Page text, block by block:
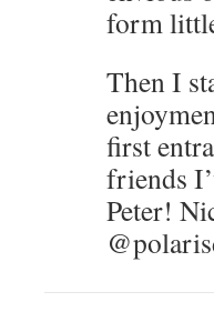
form
Then I
first
friends
Peter!